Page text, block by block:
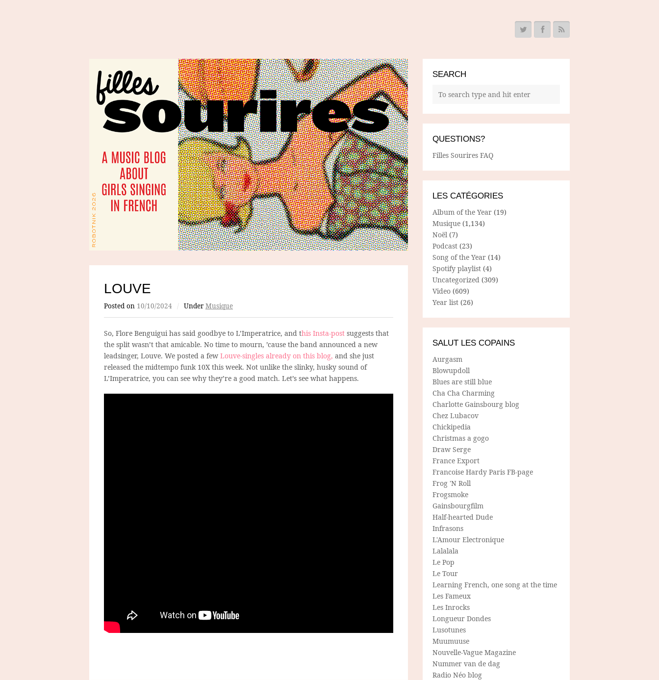
LOUVE
Posted on 10/10/2024 / Under Musique
So, Flore Benguigui has said goodbye to L’Imperatrice, and this Insta-post suggests that
the split wasn’t that amicable. No time to mourn, ’cause the band announced a new
leadsinger, Louve. We posted a few Louve-singles already on this blog, and she just
released the midtempo funk 10X this week. Not unlike the slinky, husky sound of
L’Imperatrice, you can see why they’re a good match. Let’s see what happens.
SEARCH
QUESTIONS?
Filles Sourires FAQ
LES CATÉGORIES
Album of the Year (19)
Musique (1,134)
Noël (7)
Podcast (23)
Song of the Year (14)
Spotify playlist (4)
Uncategorized (309)
Video (609)
Year list (26)
SALUT LES COPAINS
Aurgasm
Blowupdoll
Blues are still blue
Cha Cha Charming
Charlotte Gainsbourg blog
Chez Lubacov
Chickipedia
Christmas a gogo
Draw Serge
France Export
Francoise Hardy Paris FB-page
Frog 'N Roll
Frogsmoke
Gainsbourgfilm
Half-hearted Dude
Infrasons
L'Amour Electronique
Lalalala
Le Pop
Le Tour
Learning French, one song at the time
Les Fameux
Les Inrocks
Longueur Dondes
Lusotunes
Muumuuse
Nouvelle-Vague Magazine
Nummer van de dag
Radio Néo blog